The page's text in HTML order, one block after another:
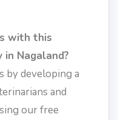
with this
Nagaland?
by developing a
and
our free